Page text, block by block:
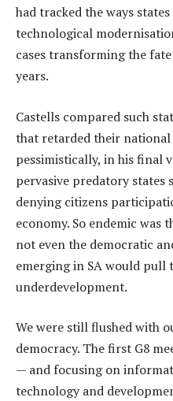
had tracked the ways
technological
cases transforming the
years.
Castells compared such
that retarded their
pessimistically, in his final
pervasive predatory states
denying citizens
economy. So endemic was
not even the democratic
emerging in SA would pull
underdevelopment.
We were still flushed with
democracy. The first G8
— and focusing on
technology and